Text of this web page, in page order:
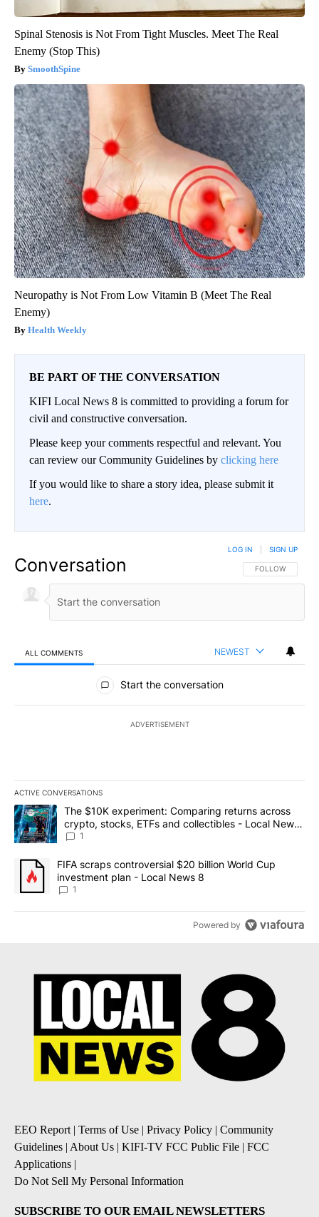
Spinal Stenosis is Not From Tight Muscles. Meet The Real
Enemy (Stop This)
SmoothSpine
Neuropathy is Not From Low Vitamin B (Meet The Real
Enemy)
Health Weekly
BE PART OF THE CONVERSATION
KIFI Local News 8 is committed to providing a forum for
civil and constructive conversation.
Please keep your comments respectful and relevant. You
can review our Community Guidelines by clicking here
If you would like to share a story idea, please submit it
here.
Conversation FOLLOW THIS
FOLLOW
LOG IN SIGN UP
ALL COMMENTS NEWEST
All Comments
Start the conversation
ADVERTISEMENT
ACTIVE CONVERSATIONS
The following is a list of the most commented articles in the last
A trending article titled "The $10K experiment: Comparing
The $10K experiment: Comparing returns across
crypto, stocks, ETFs and collectibles - Local News
8
1
A trending article titled "FIFA scraps controversial $20 billion
FIFA scraps controversial $20 billion World Cup
investment plan - Local News 8
1
Powered by
EEO Report| Terms of Use | Privacy Policy | Community
Guidelines | About Us | KIFI-TV FCC Public File | FCC
Applications |
Do Not Sell My Personal Information
SUBSCRIBE TO OUR EMAIL NEWSLETTERS